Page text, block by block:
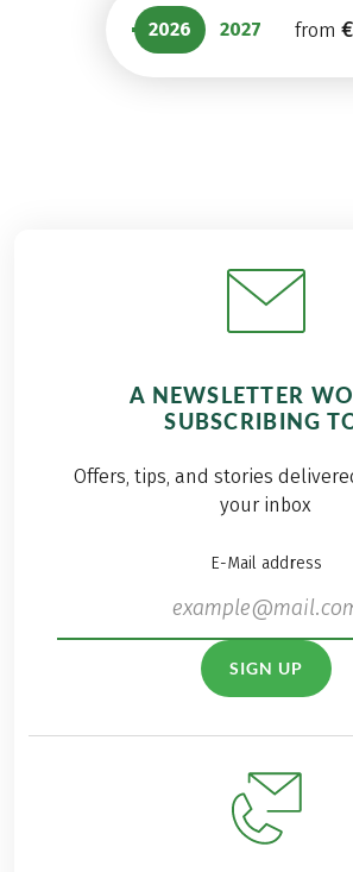
2026 2027 from
A NEWSLETTER
SUBSCRIBING
Offers, tips, and stories
your inbox
E-Mail address
SIGN UP